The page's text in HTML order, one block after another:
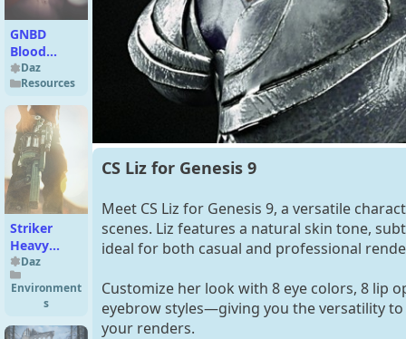
GNBD
Blood
Brushes
and
Mockups
Daz
Resources
Striker
Heavy
Assault
Rifle
Daz
Environment
s
CS Liz for Genesis 9
Meet CS Liz for Genesis 9, a versatile
scenes. Liz features a natural skin tone,
ideal for both casual and professional
Customize her look with 8 eye colors, 8 lip
eyebrow styles—giving you the versatility
your renders.